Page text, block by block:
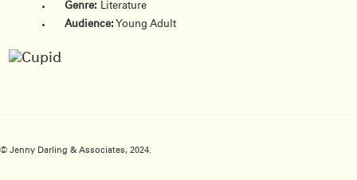
Genre: Literature
Audience: Young Adult
© Jenny Darling & Associates, 2024.